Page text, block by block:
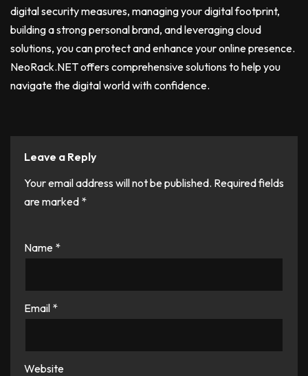
digital security measures, managing your digital footprint,
building a strong personal brand, and leveraging cloud
solutions, you can protect and enhance your online presence.
NeoRack.NET offers comprehensive solutions to help you
navigate the digital world with confidence.
Leave a Reply
Your email address will not be published. Required fields
are marked *
Name *
Email *
Website